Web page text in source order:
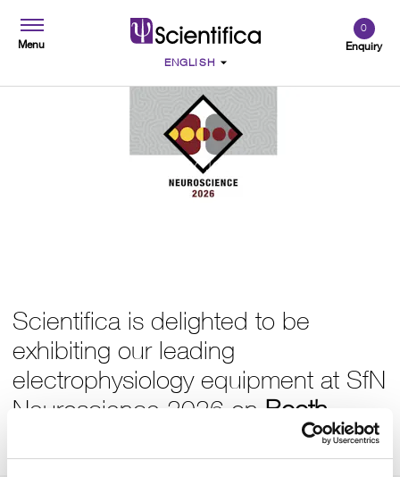
Menu Enquiry
0
SfN Neuroscience 2026
Scientifica is delighted to be
exhibiting our leading
electrophysiology equipment at SfN
Neuroscience 2026 on Booth